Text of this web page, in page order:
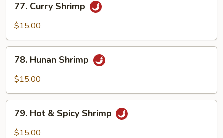
Curry
Shrimp
77. Curry Shrimp
$15.00
Hunan
Shrimp
78. Hunan Shrimp
$15.00
Hot79. Hot & Spicy Shrimp
$15.00